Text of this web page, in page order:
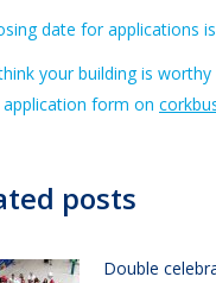
date for applications
your building is
form on
posts
Double